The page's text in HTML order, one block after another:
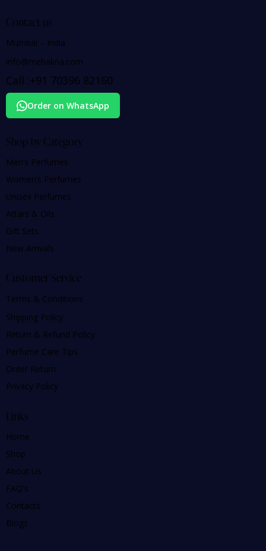
Contact us
Mumbai – India
info@mehakna.com
Call :+91 70396 82160
Order on WhatsApp
Shop by Category
Men’s Perfumes
Women’s Perfumes
Unisex Perfumes
Attars & Oils
Gift Sets
New Arrivals
Customer Service
Terms & Conditions
Shipping Policy
Return & Refund Policy
Perfume Care Tips
Order Return
Privacy Policy
Links
Home
Shop
About Us
FAQ's
Contacts
Blogs